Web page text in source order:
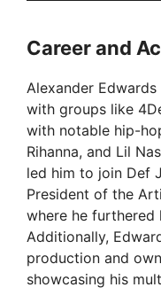
Career and
Alexander
with groups like
with notable hip-
Rihanna, and Lil
led him to join Def
President of the
where he furthered
Additionally,
production and
showcasing his